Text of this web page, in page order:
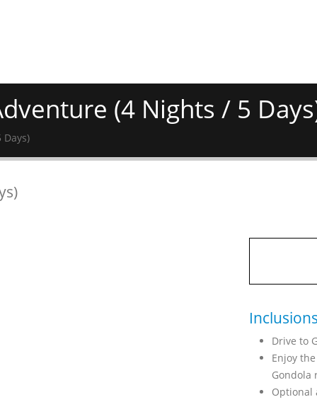
(4 Nights / 5
Drive to
Enjoy
Gondola
Optional